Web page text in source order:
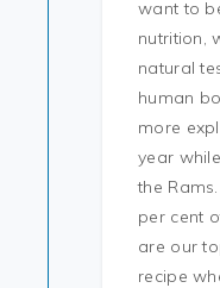
want to
nutrition,
natural
human
more
year
the
per cent
are our
recipe